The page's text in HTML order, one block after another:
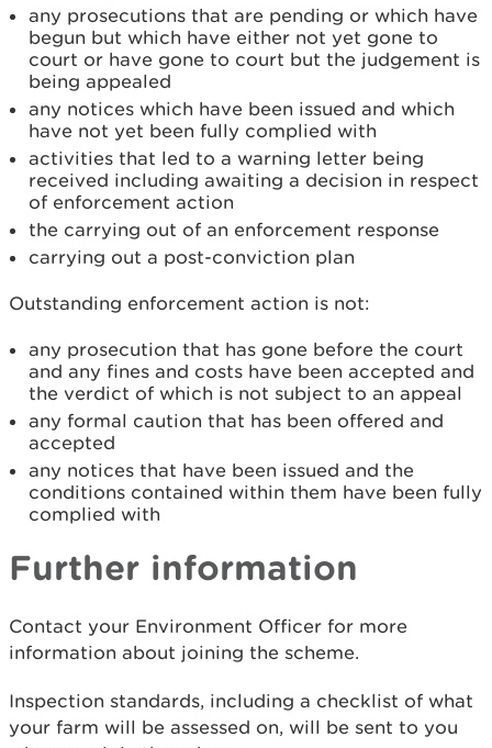
any prosecutions that are pending or which have
begun but which have either not yet gone to
court or have gone to court but the judgement is
being appealed
any notices which have been issued and which
have not yet been fully complied with
activities that led to a warning letter being
received including awaiting a decision in respect
of enforcement action
the carrying out of an enforcement response
carrying out a post-conviction plan
Outstanding enforcement action is not:
any prosecution that has gone before the court
and any fines and costs have been accepted and
the verdict of which is not subject to an appeal
any formal caution that has been offered and
accepted
any notices that have been issued and the
conditions contained within them have been fully
complied with
Further information
Contact your Environment Officer for more
information about joining the scheme.
Inspection standards, including a checklist of what
your farm will be assessed on, will be sent to you